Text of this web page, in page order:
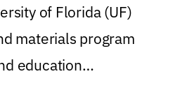
of Florida (UF)
materials program
education